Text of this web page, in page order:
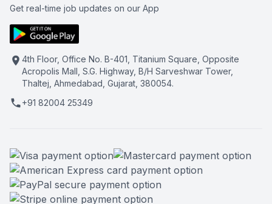
Get real-time job updates on our App
4th Floor, Office No. B-401, Titanium Square, Opposite
Acropolis Mall, S.G. Highway, B/H Sarveshwar Tower,
Thaltej, Ahmedabad, Gujarat, 380054.
+91 82004 25349